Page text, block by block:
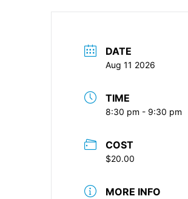
DATE
Aug 11 2026
TIME
8:30 pm - 9:30 pm
COST
$20.00
MORE INFO